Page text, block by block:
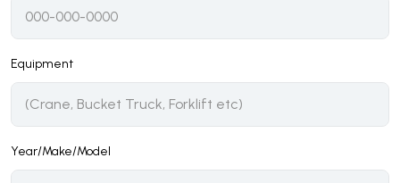
Equipment
Year/Make/Model